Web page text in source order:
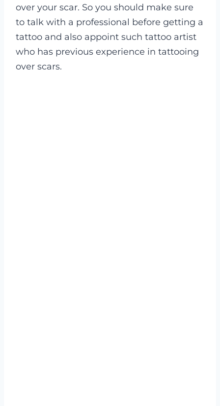
over your scar. So you should make sure
to talk with a professional before getting a
tattoo and also appoint such tattoo artist
who has previous experience in tattooing
over scars.